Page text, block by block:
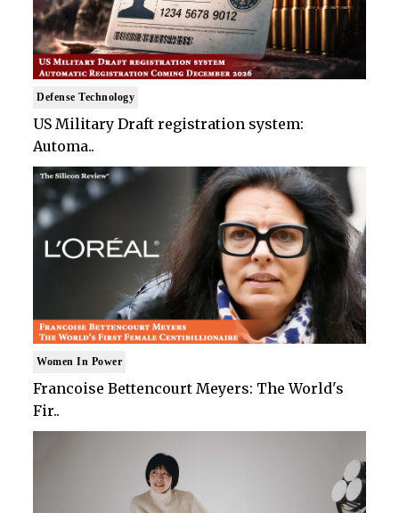
Defense Technology
US Military Draft registration system:
Automa..
Women In Power
Francoise Bettencourt Meyers: The World's
Fir..